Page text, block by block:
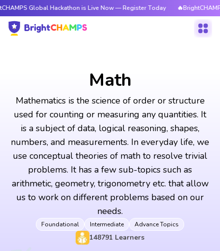
Hackathon is Live Now — Register Today 🔥BrightCHAMPS Global
Math
Mathematics is the science of order or structure
used for counting or measuring any quantities. It
is a subject of data, logical reasoning, shapes,
numbers, and measurements. In everyday life, we
use conceptual theories of math to resolve trivial
problems. It has a few sub-topics such as
arithmetic, geometry, trigonometry etc. that allow
us to work on different problems based on our
needs.
Foundational Intermediate Advance Topics
148791 Learners